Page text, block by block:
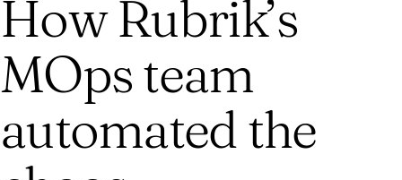
How Rubrik’s
MOps team
automated the